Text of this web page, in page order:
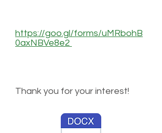
https://goo.gl/forms/uMRbohB
0axNBVe8e2
Thank you for your interest!